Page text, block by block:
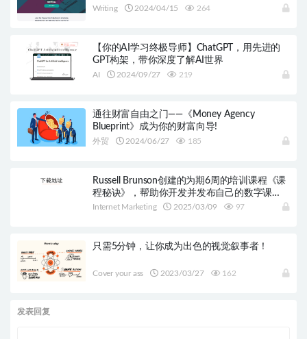
Writing 2024/04/15 264
【你的AI学习终极导师】ChatGPT，用先进的
GPT构架，带你深度了解AI世界
AI 2024/09/27 219
通往财富自由之门——《Money Agency
Blueprint》成为你的财富向导!
外贸 2024/06/27 185
Russell Brunson创建的为期6周的培训课程《课
程秘诀》，帮助你开发并发布自己的数字课
程。
Internet Marketing 2025/03/09 97
只需5分钟，让你成为出色的视觉叙事者！
Cover your ass 2023/03/27 162
发表回复